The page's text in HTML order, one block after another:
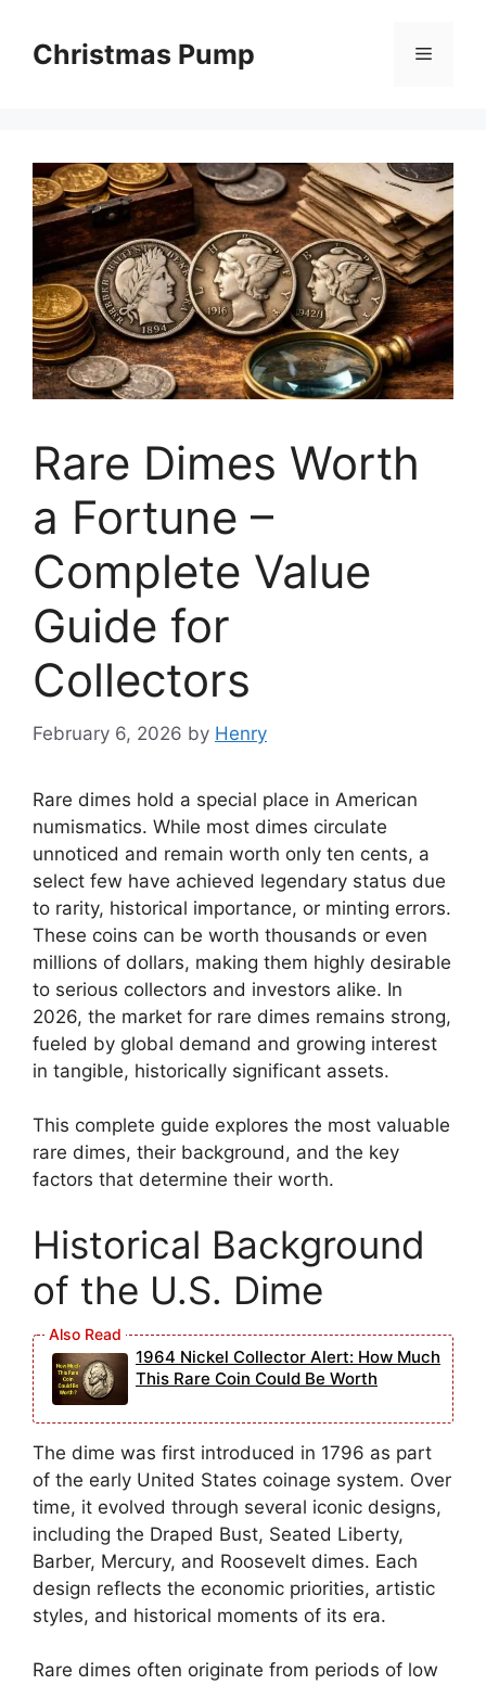
contentChristmas Pump Menu
Rare Dimes Worth
a Fortune –
Complete Value
Guide for
Collectors
February 6, 2026 by Henry
Rare dimes hold a special place in American
numismatics. While most dimes circulate
unnoticed and remain worth only ten cents, a
select few have achieved legendary status due
to rarity, historical importance, or minting errors.
These coins can be worth thousands or even
millions of dollars, making them highly desirable
to serious collectors and investors alike. In
2026, the market for rare dimes remains strong,
fueled by global demand and growing interest
in tangible, historically significant assets.
This complete guide explores the most valuable
rare dimes, their background, and the key
factors that determine their worth.
Historical Background
of the U.S. Dime
1964 Nickel Collector Alert: How Much
This Rare Coin Could Be Worth
The dime was first introduced in 1796 as part
of the early United States coinage system. Over
time, it evolved through several iconic designs,
including the Draped Bust, Seated Liberty,
Barber, Mercury, and Roosevelt dimes. Each
design reflects the economic priorities, artistic
styles, and historical moments of its era.
Rare dimes often originate from periods of low